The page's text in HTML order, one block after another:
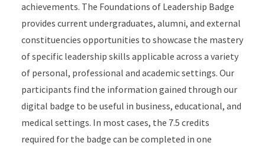
achievements. The Foundations of Leadership Badge
provides current undergraduates, alumni, and external
constituencies opportunities to showcase the mastery
of specific leadership skills applicable across a variety
of personal, professional and academic settings. Our
participants find the information gained through our
digital badge to be useful in business, educational, and
medical settings. In most cases, the 7.5 credits
required for the badge can be completed in one